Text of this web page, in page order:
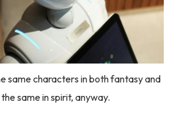
same characters in both fantasy and
same in spirit, anyway.